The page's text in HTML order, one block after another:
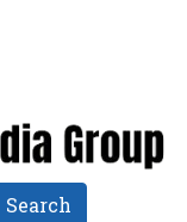
Search